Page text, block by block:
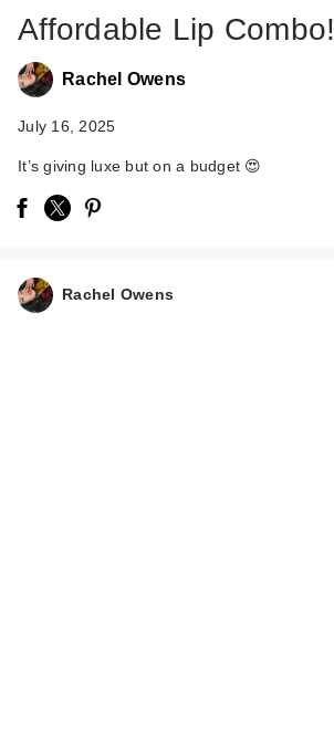
Affordable Lip Combo!
Rachel Owens
July 16, 2025
It’s giving luxe but on a budget 😍
Rachel Owens